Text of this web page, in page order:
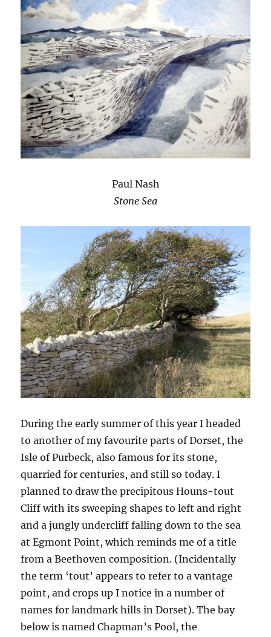
Paul Nash
Stone Sea
During the early summer of this year I headed
to another of my favourite parts of Dorset, the
Isle of Purbeck, also famous for its stone,
quarried for centuries, and still so today. I
planned to draw the precipitous Houns-tout
Cliff with its sweeping shapes to left and right
and a jungly undercliff falling down to the sea
at Egmont Point, which reminds me of a title
from a Beethoven composition. (Incidentally
the term ‘tout’ appears to refer to a vantage
point, and crops up I notice in a number of
names for landmark hills in Dorset). The bay
below is named Chapman’s Pool, the